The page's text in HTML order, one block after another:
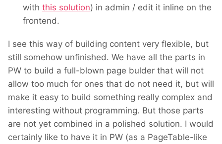
with this solution) in admin / edit it inline on the
frontend.
I see this way of building content very flexible, but
still somehow unfinished. We have all the parts in
PW to build a full-blown page bulder that will not
allow too much for ones that do not need it, but will
make it easy to build something really complex and
interesting without programming. But those parts
are not yet combined in a polished solution. I would
certainly like to have it in PW (as a PageTable-like